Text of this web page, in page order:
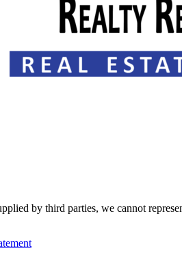
by third parties, we cannot